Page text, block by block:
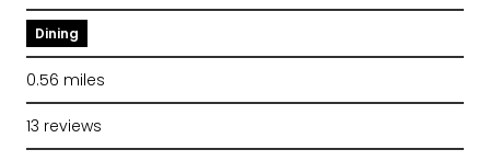
Dining
0.56 miles
13 reviews